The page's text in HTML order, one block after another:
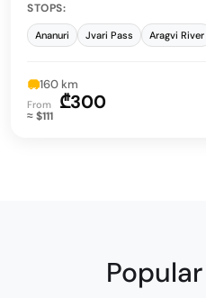
STOPS:
Ananuri Jvari Pass Aragvi River
160 km
From ₾300
≈ $111